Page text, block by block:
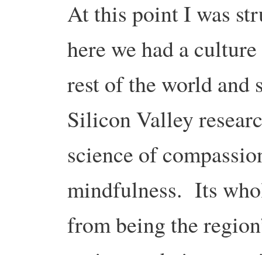
At this point I was
here we had a
rest of the world and
Silicon Valley
science of
mindfulness. Its
from being the